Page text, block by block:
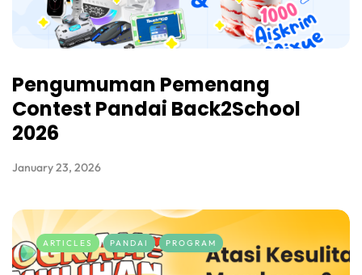
Pengumuman Pemenang
Contest Pandai Back2School
2026
January 23, 2026
ARTICLES PANDAI PROGRAM